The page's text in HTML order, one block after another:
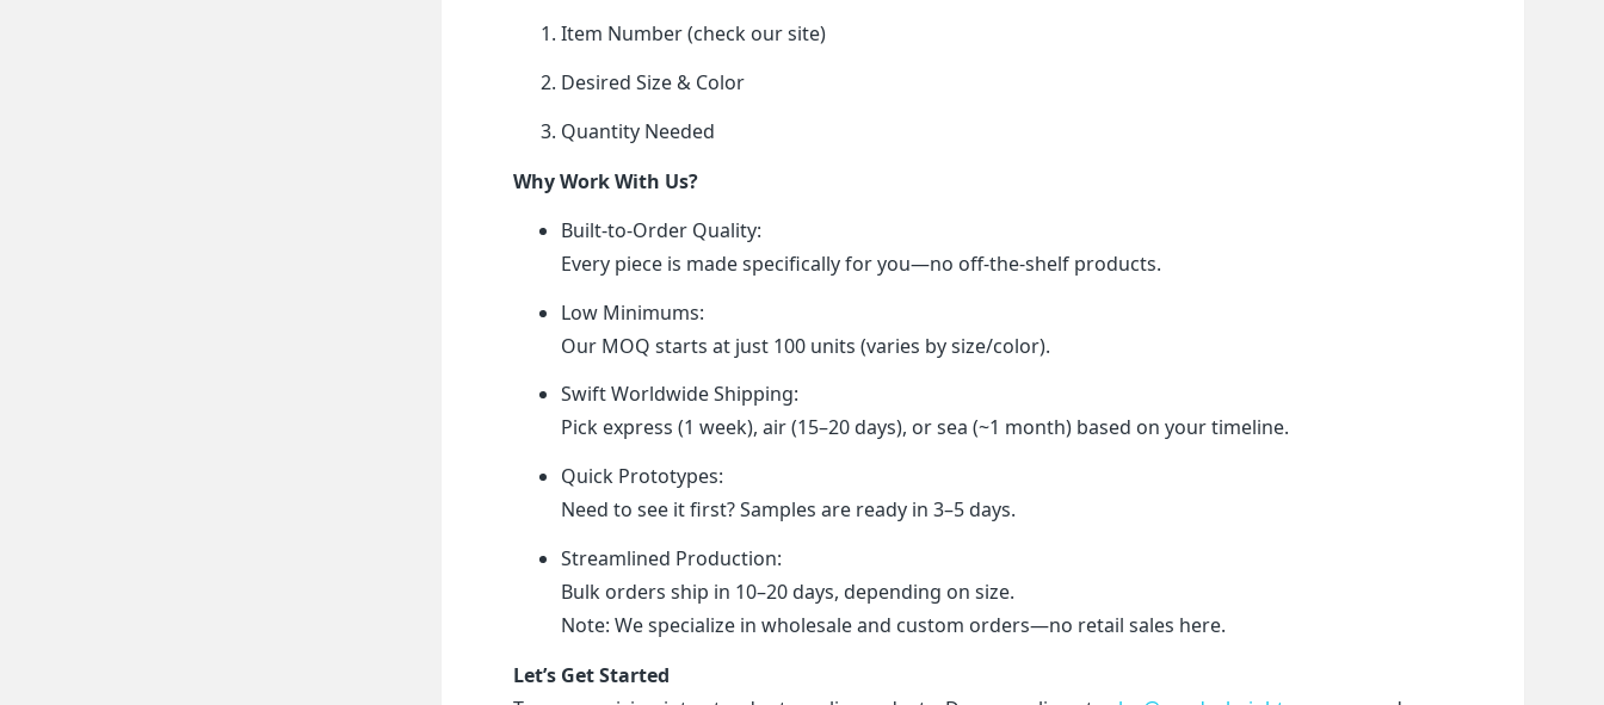
Item Number (check our site)
Desired Size & Color
Quantity Needed
Why Work With Us?
Built-to-Order Quality:
Every piece is made specifically for you—no off-the-shelf products.
Low Minimums:
Our MOQ starts at just 100 units (varies by size/color).
Swift Worldwide Shipping:
Pick express (1 week), air (15–20 days), or sea (~1 month) based on your timeline.
Quick Prototypes:
Need to see it first? Samples are ready in 3–5 days.
Streamlined Production:
Bulk orders ship in 10–20 days, depending on size.
Note: We specialize in wholesale and custom orders—no retail sales here.
Let’s Get Started